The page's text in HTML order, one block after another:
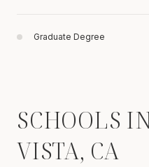
Graduate Degree
SCHOOLS
VISTA, CA